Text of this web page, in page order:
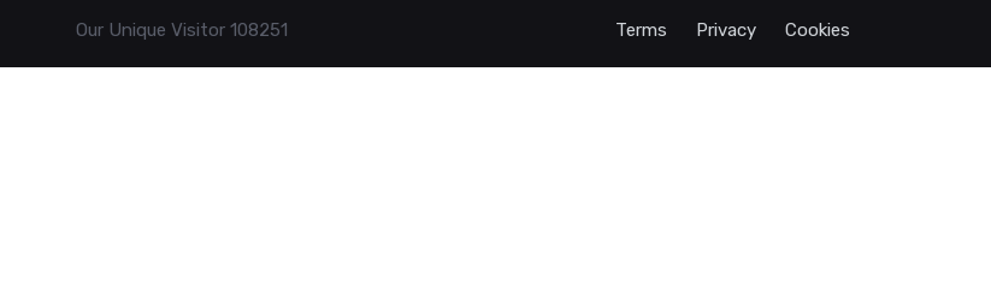
Our Unique Visitor 108251 Terms Privacy Cookies